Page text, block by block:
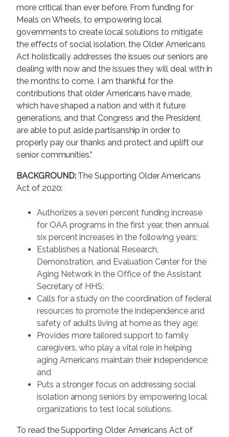
more critical than ever before. From funding for
Meals on Wheels, to empowering local
governments to create local solutions to mitigate
the effects of social isolation, the Older Americans
Act holistically addresses the issues our seniors are
dealing with now and the issues they will deal with in
the months to come. I am thankful for the
contributions that older Americans have made,
which have shaped a nation and with it future
generations, and that Congress and the President
are able to put aside partisanship in order to
properly pay our thanks and protect and uplift our
senior communities."
BACKGROUND: The Supporting Older Americans
Act of 2020:
Authorizes a seven percent funding increase
for OAA programs in the first year, then annual
six percent increases in the following years;
Establishes a National Research,
Demonstration, and Evaluation Center for the
Aging Network in the Office of the Assistant
Secretary of HHS;
Calls for a study on the coordination of federal
resources to promote the independence and
safety of adults living at home as they age;
Provides more tailored support to family
caregivers, who play a vital role in helping
aging Americans maintain their independence;
and
Puts a stronger focus on addressing social
isolation among seniors by empowering local
organizations to test local solutions.
To read the Supporting Older Americans Act of